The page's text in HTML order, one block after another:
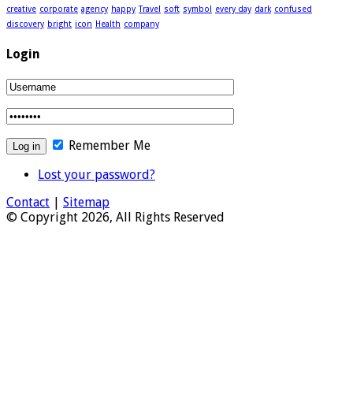
creative corporate agency happy Travel soft symbol every day dark confused
discovery bright icon Health company
Login
Remember Me
Lost your password?
Contact | Sitemap
© Copyright 2026, All Rights Reserved